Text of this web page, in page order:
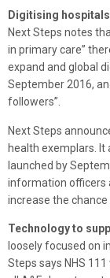
Digitising
Next Steps notes
in primary care”
expand and global
September 2016,
followers”.
Next Steps
health exemplars. It
launched by
information officers
increase the
Technology to
loosely focused on
Steps says NHS